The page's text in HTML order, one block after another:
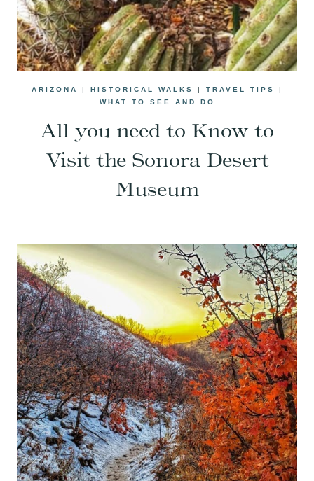
ARIZONA | HISTORICAL WALKS | TRAVEL TIPS
|
WHAT TO SEE AND DO
All you need to Know to
Visit the Sonora Desert
Museum